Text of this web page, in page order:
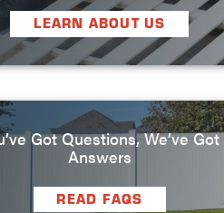
LEARN ABOUT US
Got Questions, We’ve Got
Answers
READ FAQS